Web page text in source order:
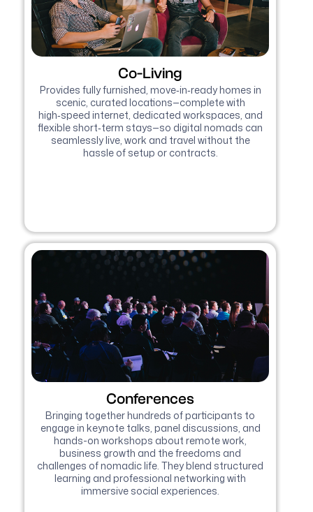
Co-Living
Provides fully furnished, move‑in‑ready homes in
scenic, curated locations—complete with
high‑speed internet, dedicated workspaces, and
flexible short‑term stays—so digital nomads can
seamlessly live, work and travel without the
hassle of setup or contracts.
Conferences
Bringing together hundreds of participants to
engage in keynote talks, panel discussions, and
hands-on workshops about remote work,
business growth and the freedoms and
challenges of nomadic life. They blend structured
learning and professional networking with
immersive social experiences.